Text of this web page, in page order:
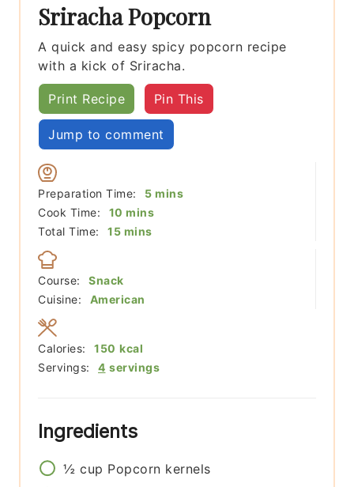
Sriracha Popcorn
A quick and easy spicy popcorn recipe
with a kick of Sriracha.
Print Recipe Pin This
Jump to comment
Preparation Time: 5minutes
mins
Cook Time:
10 minutes
mins
Total Time:
15minutes
mins
Course:
Snack
Cuisine:
American
Servings: 4 servings
Calories: 150 kcal
Ingredients
½ cup Popcorn kernels